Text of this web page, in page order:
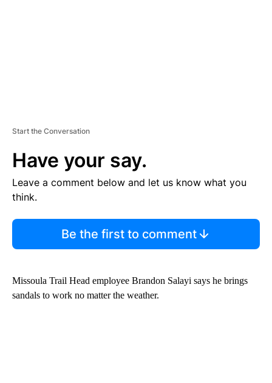
Start the Conversation
Have your say.
Leave a comment below and let us know what you
think.
Be the first to comment
Missoula Trail Head employee Brandon Salayi says he brings
sandals to work no matter the weather.